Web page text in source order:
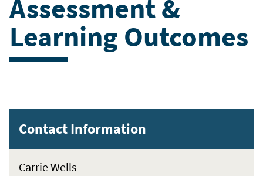
Contact Information
Carrie Wells
Assessment &
Learning Outcomes